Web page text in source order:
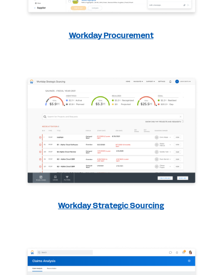
Workday Procurement
Workday Strategic Sourcing